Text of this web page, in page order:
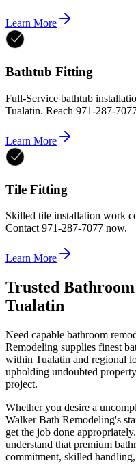
Learn More
Bathtub Fitting
Full-Service bathtub
Tualatin. Reach 971-287-
Learn More
Tile Fitting
Skilled tile installation work
Contact 971-287-7077 now.
Learn More
Trusted
Tualatin
Need capable bathroom
Remodeling supplies finest
within Tualatin and regional
upholding undoubted
project.
Whether you desire a
Walker Bath Remodeling's
get the job done
understand that premium
commitment, skilled